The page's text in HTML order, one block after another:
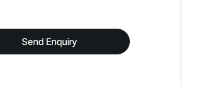
Send Enquiry